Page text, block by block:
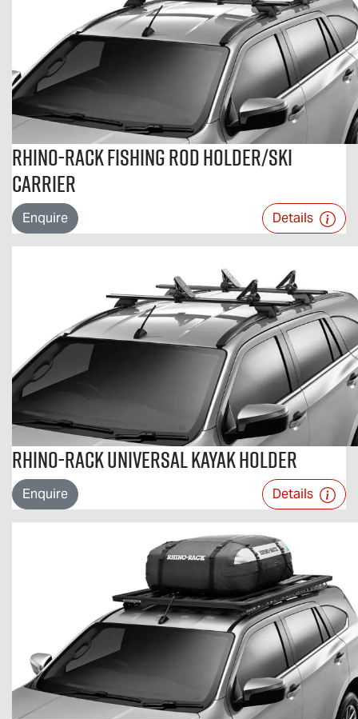
Rhino-Rack Fishing Rod Holder/Ski
Carrier
Enquire Details
Rhino-Rack Universal Kayak Holder
Enquire Details